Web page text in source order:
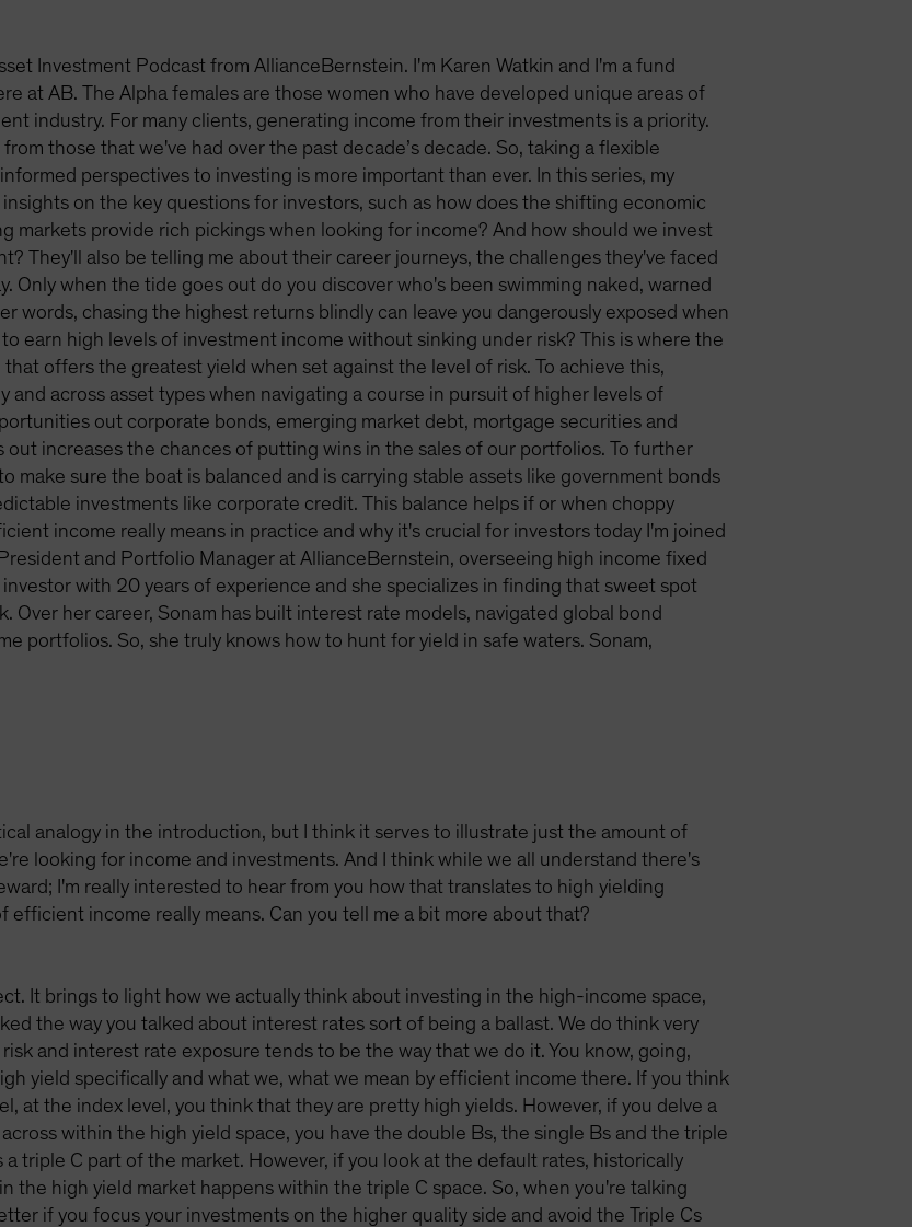
Investment Podcast from AllianceBernstein. I'm Karen Watkin and I'm a fund
at AB. The Alpha females are those women who have developed unique areas of
industry. For many clients, generating income from their investments is a priority.
those that we've had over the past decade’s decade. So, taking a flexible
perspectives to investing is more important than ever. In this series, my
on the key questions for investors, such as how does the shifting economic
markets provide rich pickings when looking for income? And how should we invest
They'll also be telling me about their career journeys, the challenges they've faced
Only when the tide goes out do you discover who's been swimming naked, warned
words, chasing the highest returns blindly can leave you dangerously exposed when
earn high levels of investment income without sinking under risk? This is where the
offers the greatest yield when set against the level of risk. To achieve this,
and across asset types when navigating a course in pursuit of higher levels of
out corporate bonds, emerging market debt, mortgage securities and
increases the chances of putting wins in the sales of our portfolios. To further
make sure the boat is balanced and is carrying stable assets like government bonds
investments like corporate credit. This balance helps if or when choppy
income really means in practice and why it's crucial for investors today I'm joined
and Portfolio Manager at AllianceBernstein, overseeing high income fixed
with 20 years of experience and she specializes in finding that sweet spot
Over her career, Sonam has built interest rate models, navigated global bond
portfolios. So, she truly knows how to hunt for yield in safe waters. Sonam,
analogy in the introduction, but I think it serves to illustrate just the amount of
looking for income and investments. And I think while we all understand there's
I'm really interested to hear from you how that translates to high yielding
income really means. Can you tell me a bit more about that?
It brings to light how we actually think about investing in the high-income space,
the way you talked about interest rates sort of being a ballast. We do think very
and interest rate exposure tends to be the way that we do it. You know, going,
yield specifically and what we, what we mean by efficient income there. If you think
at the index level, you think that they are pretty high yields. However, if you delve a
within the high yield space, you have the double Bs, the single Bs and the triple
triple C part of the market. However, if you look at the default rates, historically
the high yield market happens within the triple C space. So, when you're talking
if you focus your investments on the higher quality side and avoid the Triple Cs